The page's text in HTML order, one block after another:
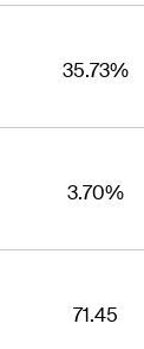
35.73%
3.70%
71.45